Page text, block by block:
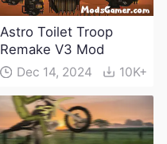
Astro Toilet Troop
Remake V3 Mod
Dec 14, 2024 10K+